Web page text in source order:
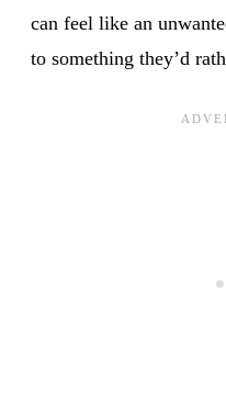
can feel like an
to something they’d